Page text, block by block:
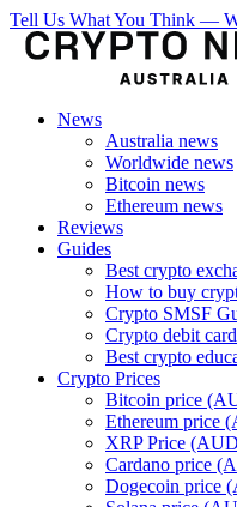
Tell Us What You Think —
News
Australia news
Worldwide news
Bitcoin news
Ethereum news
Reviews
Guides
Best crypto
How to buy
Crypto SMSF
Crypto debit
Best crypto
Crypto Prices
Bitcoin price
Ethereum price
XRP Price
Cardano price
Dogecoin price